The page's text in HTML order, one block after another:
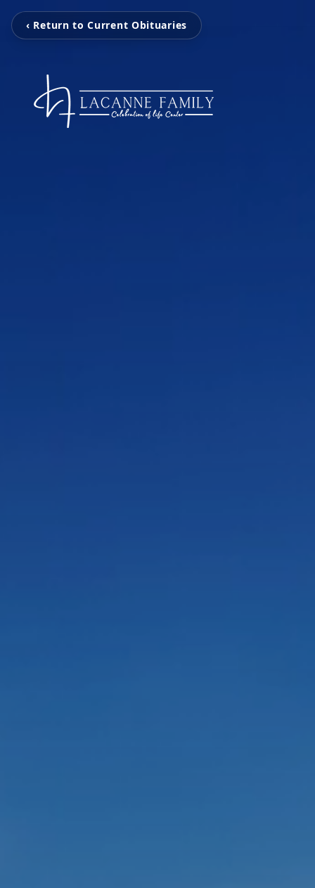
‹ Return to Current Obituaries